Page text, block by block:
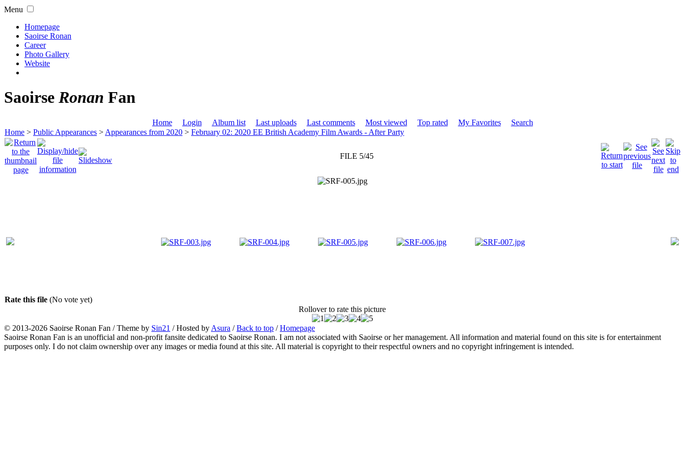
Menu
Homepage
Saoirse Ronan
Career
Photo Gallery
Website
Saoirse Ronan Fan
Home Login Album list Last uploads Last comments Most viewed Top rated My Favorites
Search
Home > Public Appearances > Appearances from 2020 > February 02: 2020 EE British Academy Film Awards - After Party
FILE 5/45
Rate this file (No vote yet)
Rollover to rate this picture
© 2013-2026 Saoirse Ronan Fan / Theme by Sin21 / Hosted by Asura /Back to top /Homepage
Saoirse Ronan Fan is an unofficial and non-profit fansite dedicated to Saoirse Ronan. I am not associated with Saoirse or her management. All information and material found on this site is for entertainment
purposes only. I do not claim ownership over any images or media found at this site. All material is copyright to their respectful owners and no copyright infringement is intended.